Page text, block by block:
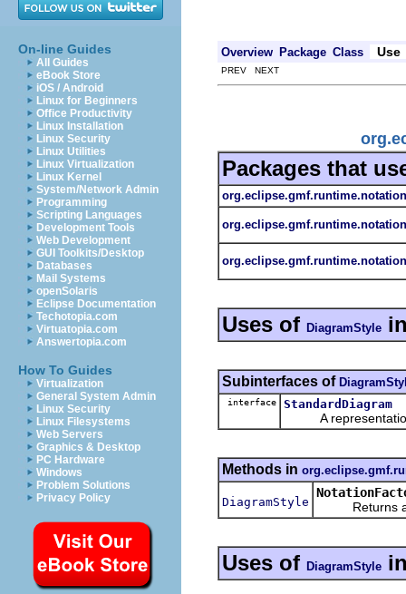
On-line Guides
All Guides
eBook Store
iOS / Android
Linux for Beginners
Office Productivity
Linux Installation
Linux Security
Linux Utilities
Linux Virtualization
Linux Kernel
System/Network Admin
Programming
Scripting Languages
Development Tools
Web Development
GUI Toolkits/Desktop
Databases
Mail Systems
openSolaris
Eclipse Documentation
Techotopia.com
Virtuatopia.com
Answertopia.com
How To Guides
Virtualization
General System Admin
Linux Security
Linux Filesystems
Web Servers
Graphics & Desktop
PC Hardware
Windows
Problem Solutions
Privacy Policy
Overview Package Class Use
PREV NEXT
Packages that
org.eclipse.gmf.runtime.notation
Uses of DiagramStyle
Subinterfaces of
interface StandardDiagram
A representation
Methods in
DiagramStyle
Returns a
Uses of DiagramStyle